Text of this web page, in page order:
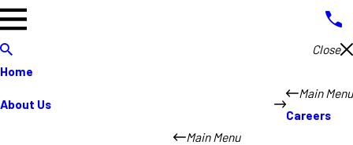
Close
Home
About Us
Main Menu
Careers
Main Menu